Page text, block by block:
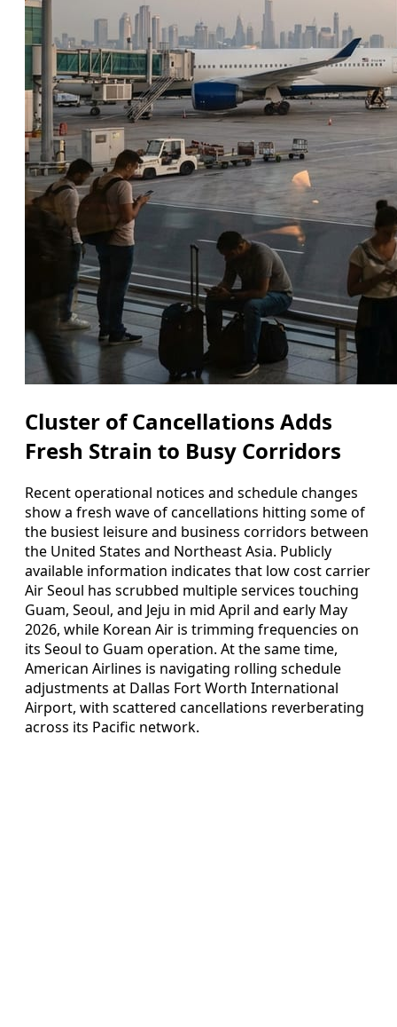
Cluster of Cancellations Adds
Fresh Strain to Busy Corridors
Recent operational notices and schedule changes
show a fresh wave of cancellations hitting some of
the busiest leisure and business corridors between
the United States and Northeast Asia. Publicly
available information indicates that low cost carrier
Air Seoul has scrubbed multiple services touching
Guam, Seoul, and Jeju in mid April and early May
2026, while Korean Air is trimming frequencies on
its Seoul to Guam operation. At the same time,
American Airlines is navigating rolling schedule
adjustments at Dallas Fort Worth International
Airport, with scattered cancellations reverberating
across its Pacific network.